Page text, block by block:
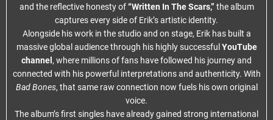
and the reflective honesty of“Written In The Scars,” the album
captures every side of Erik’s artistic identity.
Alongside his work in the studio and on stage, Erik has built a
massive global audience through his highly successful YouTube
channel , where millions of fans have followed his journey and
connected with his powerful interpretations and authenticity. With
Bad Bones, that same raw connection now fuels his own original
voice.
The album’s first singles have already gained strong international